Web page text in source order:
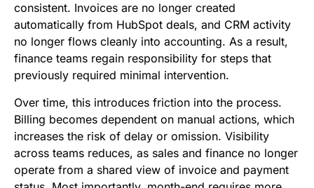
consistent. Invoices are no longer created
automatically from HubSpot deals, and CRM activity
no longer flows cleanly into accounting. As a result,
finance teams regain responsibility for steps that
previously required minimal intervention.
Over time, this introduces friction into the process.
Billing becomes dependent on manual actions, which
increases the risk of delay or omission. Visibility
across teams reduces, as sales and finance no longer
operate from a shared view of invoice and payment